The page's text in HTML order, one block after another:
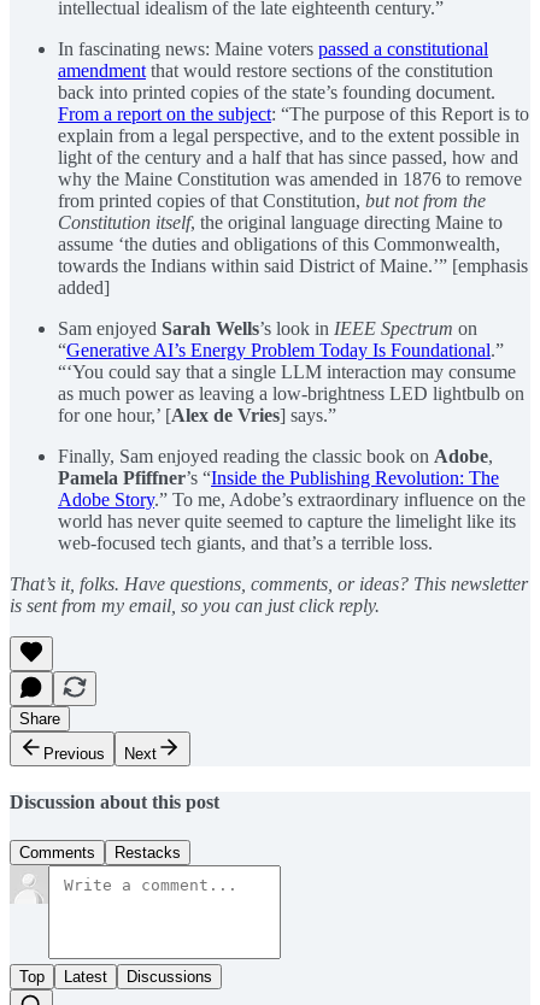
intellectual idealism of the late eighteenth century.”
In fascinating news: Maine voters passed a constitutional
amendment that would restore sections of the constitution
back into printed copies of the state’s founding document.
From a report on the subject: “The purpose of this Report is to
explain from a legal perspective, and to the extent possible in
light of the century and a half that has since passed, how and
why the Maine Constitution was amended in 1876 to remove
from printed copies of that Constitution, but not from the
Constitution itself, the original language directing Maine to
assume ‘the duties and obligations of this Commonwealth,
towards the Indians within said District of Maine.’” [emphasis
added]
Sam enjoyed Sarah Wells’s look in IEEE Spectrum on
“Generative AI’s Energy Problem Today Is Foundational.”
“‘You could say that a single LLM interaction may consume
as much power as leaving a low-brightness LED lightbulb on
for one hour,’ [Alex de Vries] says.”
Finally, Sam enjoyed reading the classic book on Adobe,
Pamela Pfiffner’s “Inside the Publishing Revolution: The
Adobe Story.” To me, Adobe’s extraordinary influence on the
world has never quite seemed to capture the limelight like its
web-focused tech giants, and that’s a terrible loss.
That’s it, folks. Have questions, comments, or ideas? This newsletter
is sent from my email, so you can just click reply.
Share
Previous
Next
Discussion about this post
Comments Restacks
Top Latest Discussions